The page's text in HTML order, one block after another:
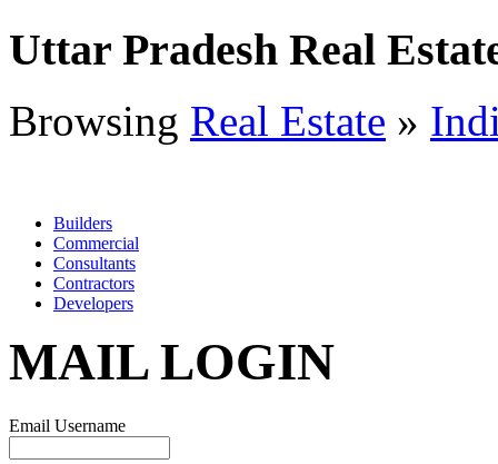
Uttar Pradesh Real
Browsing Real Estate »
Builders
Commercial
Consultants
Contractors
Developers
MAIL LOGIN
Email Username